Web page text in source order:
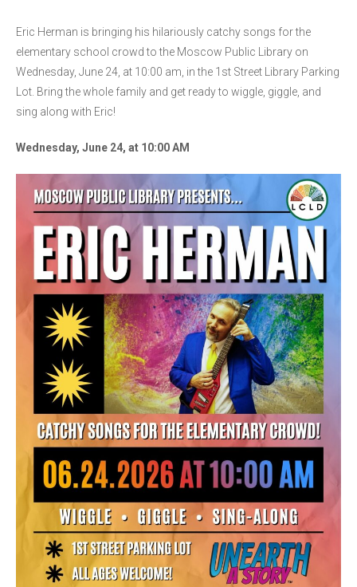
Eric Herman is bringing his hilariously catchy songs for the
elementary school crowd to the Moscow Public Library on
Wednesday, June 24, at 10:00 am, in the 1st Street Library Parking
Lot. Bring the whole family and get ready to wiggle, giggle, and
sing along with Eric!
Wednesday, June 24, at 10:00 AM